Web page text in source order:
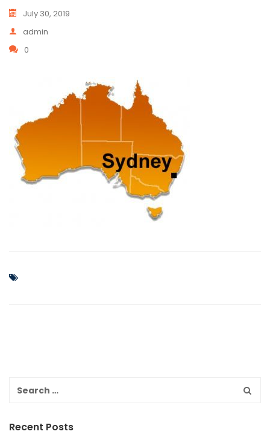
July 30, 2019
admin
0
Recent Posts